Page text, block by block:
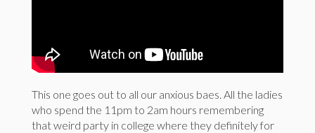
This one goes out to all our anxious baes. All the ladies
who spend the 11pm to 2am hours remembering
that weird party in college where they definitely for